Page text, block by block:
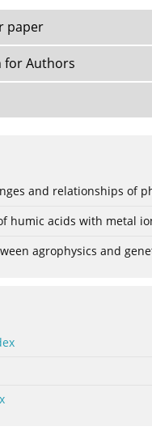
paper
for Authors
and relationships of
humic acids with metal
agrophysics and